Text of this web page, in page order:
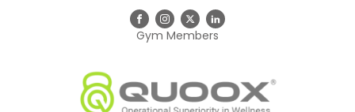
Gym Members